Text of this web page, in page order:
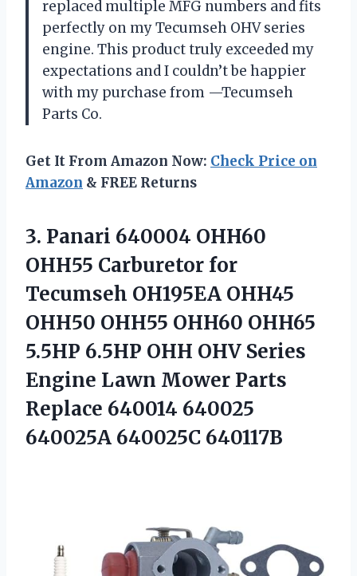
replaced multiple MFG numbers and fits
perfectly on my Tecumseh OHV series
engine. This product truly exceeded my
expectations and I couldn’t be happier
with my purchase from —Tecumseh
Parts Co.
Get It From Amazon Now: Check Price on
Amazon & FREE Returns
3. Panari 640004 OHH60
OHH55 Carburetor for
Tecumseh OH195EA OHH45
OHH50 OHH55 OHH60 OHH65
5.5HP 6.5HP OHH OHV Series
Engine Lawn Mower Parts
Replace 640014 640025
640025A 640025C 640117B